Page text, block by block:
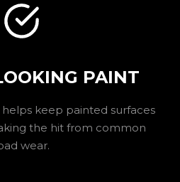
PAINT
keep painted surfaces
the hit from common
wear.